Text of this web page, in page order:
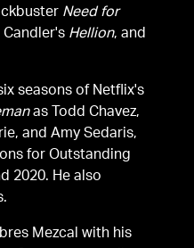
Need for
Hellion, and
seasons of Netflix's
as Todd Chavez,
and Amy Sedaris,
for Outstanding
2020. He also
Mezcal with his